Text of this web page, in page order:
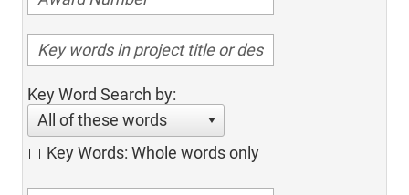
Key Word Search by:
All of these words
Key Words: Whole words only